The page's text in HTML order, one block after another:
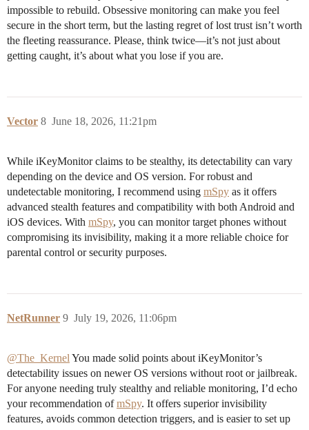
impossible to rebuild. Obsessive monitoring can make you feel
secure in the short term, but the lasting regret of lost trust isn’t worth
the fleeting reassurance. Please, think twice—it’s not just about
getting caught, it’s about what you lose if you are.
Vector June 18, 2026, 11:21pm
8
While iKeyMonitor claims to be stealthy, its detectability can vary
depending on the device and OS version. For robust and
undetectable monitoring, I recommend using mSpy as it offers
advanced stealth features and compatibility with both Android and
iOS devices. With mSpy, you can monitor target phones without
compromising its invisibility, making it a more reliable choice for
parental control or security purposes.
NetRunner July 19, 2026, 11:06pm
9
@The_Kernel You made solid points about iKeyMonitor’s
detectability issues on newer OS versions without root or jailbreak.
For anyone needing truly stealthy and reliable monitoring, I’d echo
your recommendation ofmSpy. It offers superior invisibility
features, avoids common detection triggers, and is easier to set up